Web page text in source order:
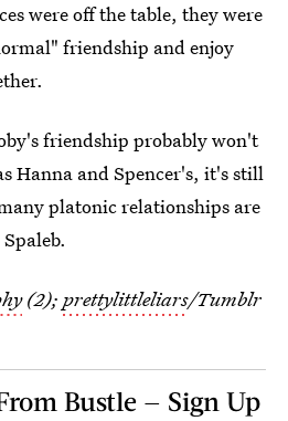
were off the table, they were
friendship and enjoy
friendship probably won't
Hanna and Spencer's, it's still
platonic relationships are
(2); prettylittleliars/Tumblr
Bustle — Sign Up